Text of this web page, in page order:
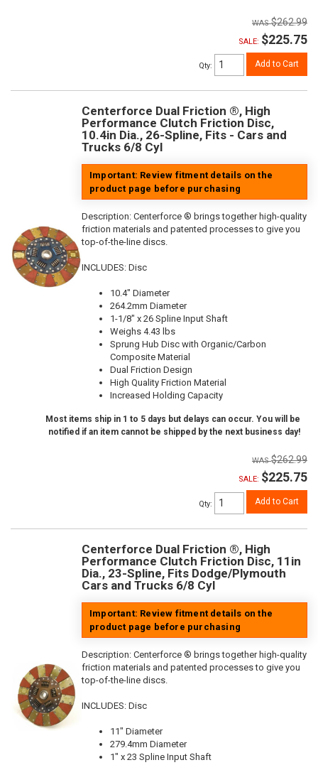
$262.99
SALE: $225.75
Qty: Add to Cart
Centerforce Dual Friction ®, High
Performance Clutch Friction Disc,
10.4in Dia., 26-Spline, Fits - Cars and
Trucks 6/8 Cyl
Important: Review fitment details on the
product page before purchasing
Description: Centerforce ® brings together high-quality
friction materials and patented processes to give you
top-of-the-line discs.
INCLUDES: Disc
10.4" Diameter
264.2mm Diameter
1-1/8" x 26 Spline Input Shaft
Weighs 4.43 lbs
Sprung Hub Disc with Organic/Carbon
Composite Material
Dual Friction Design
High Quality Friction Material
Increased Holding Capacity
Most items ship in 1 to 5 days but delays can occur. You will be
notified if an item cannot be shipped by the next business day!
$262.99
SALE: $225.75
Qty: Add to Cart
Centerforce Dual Friction ®, High
Performance Clutch Friction Disc, 11in
Dia., 23-Spline, Fits Dodge/Plymouth
Cars and Trucks 6/8 Cyl
Important: Review fitment details on the
product page before purchasing
Description: Centerforce ® brings together high-quality
friction materials and patented processes to give you
top-of-the-line discs.
INCLUDES: Disc
11" Diameter
279.4mm Diameter
1" x 23 Spline Input Shaft